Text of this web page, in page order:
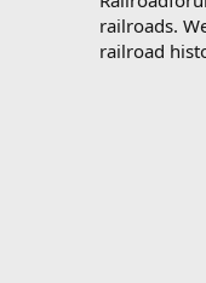
railroads.
railroad